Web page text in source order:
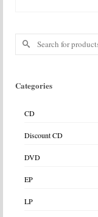
Search
Categories
CD
Discount CD
DVD
EP
LP